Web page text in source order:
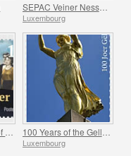
SEPAC Veiner Nessmoort
Luxembourg
Luxembourg